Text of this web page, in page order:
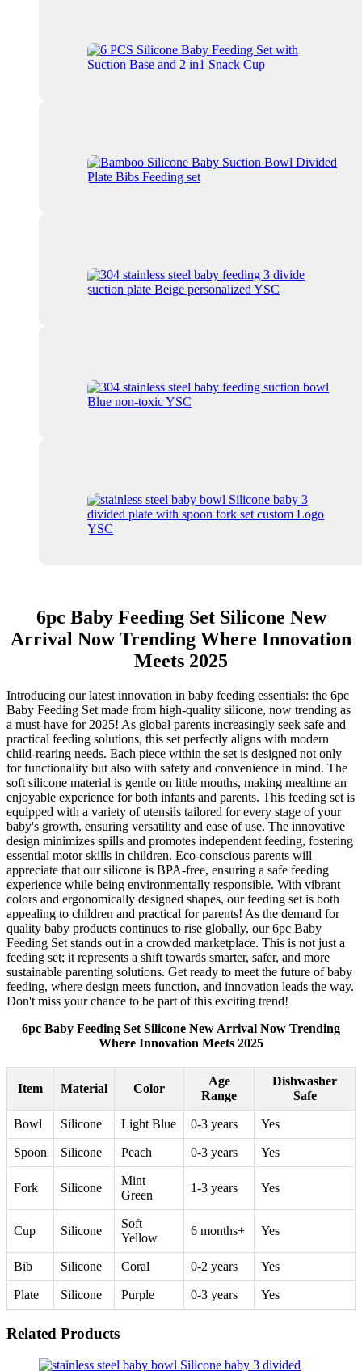
6pc Baby Feeding Set Silicone New
Arrival Now Trending Where Innovation
Meets 2025
Introducing our latest innovation in baby feeding essentials: the 6pc
Baby Feeding Set made from high-quality silicone, now trending as
a must-have for 2025! As global parents increasingly seek safe and
practical feeding solutions, this set perfectly aligns with modern
child-rearing needs. Each piece within the set is designed not only
for functionality but also with safety and convenience in mind. The
soft silicone material is gentle on little mouths, making mealtime an
enjoyable experience for both infants and parents. This feeding set is
equipped with a variety of utensils tailored for every stage of your
baby's growth, ensuring versatility and ease of use. The innovative
design minimizes spills and promotes independent feeding, fostering
essential motor skills in children. Eco-conscious parents will
appreciate that our silicone is BPA-free, ensuring a safe feeding
experience while being environmentally responsible. With vibrant
colors and ergonomically designed shapes, our feeding set is both
appealing to children and practical for parents! As the demand for
quality baby products continues to rise globally, our 6pc Baby
Feeding Set stands out in a crowded marketplace. This is not just a
feeding set; it represents a shift towards smarter, safer, and more
sustainable parenting solutions. Get ready to meet the future of baby
feeding, where design meets function, and innovation leads the way.
Don't miss your chance to be part of this exciting trend!
6pc Baby Feeding Set Silicone New Arrival Now Trending
Where Innovation Meets 2025
Item Material Color
Age
Range
Dishwasher
Safe
Bowl Silicone Light Blue 0-3 years Yes
Spoon Silicone Peach 0-3 years Yes
Fork Silicone
Mint
Green
1-3 years Yes
Cup Silicone
Soft
Yellow
6 months+ Yes
Bib Silicone Coral 0-2 years Yes
Plate Silicone Purple 0-3 years Yes
Related Products